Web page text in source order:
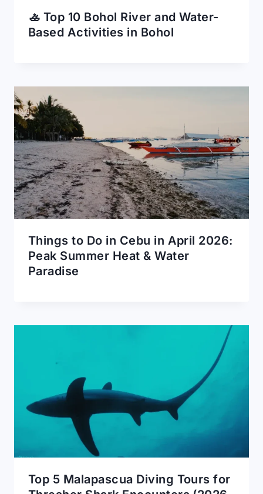
🚣 Top 10 Bohol River and Water-
Based Activities in Bohol
Things to Do in Cebu in April 2026:
Peak Summer Heat & Water
Paradise
Top 5 Malapascua Diving Tours for